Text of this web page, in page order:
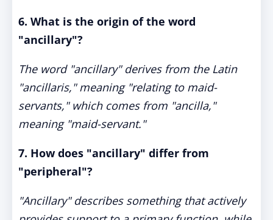
6. What is the origin of the word
"ancillary"?
The word "ancillary" derives from the Latin
"ancillaris," meaning "relating to maid-
servants," which comes from "ancilla,"
meaning "maid-servant."
7. How does "ancillary" differ from
"peripheral"?
"Ancillary" describes something that actively